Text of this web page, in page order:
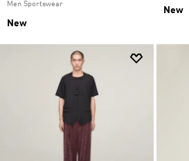
Men Sportswear
New
New